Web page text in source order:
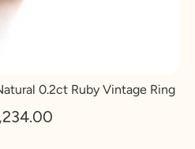
0.2ct Ruby Vintage Ring